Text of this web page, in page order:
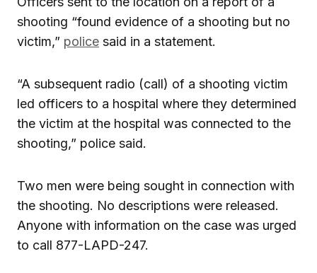
shooting “found evidence of a shooting but no
victim,” police said in a statement.
“A subsequent radio (call) of a shooting victim
led officers to a hospital where they determined
the victim at the hospital was connected to the
shooting,” police said.
Two men were being sought in connection with
the shooting. No descriptions were released.
Anyone with information on the case was urged
to call 877-LAPD-247.